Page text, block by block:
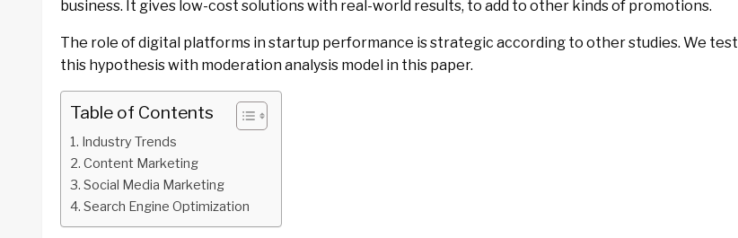
business. It gives low-cost solutions with real-world results, to add to other kinds of promotions.
The role of digital platforms in startup performance is strategic according to other studies. We test
this hypothesis with moderation analysis model in this paper.
Table of Contents
Industry Trends
Content Marketing
Social Media Marketing
Search Engine Optimization